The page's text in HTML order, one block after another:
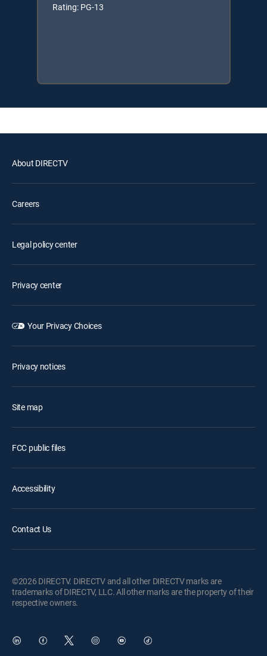
Rating: PG-13
About DIRECTV
Careers
Legal policy center
Privacy center
Your Privacy Choices
Privacy notices
Site map
FCC public files
Accessibility
Contact Us
©2026 DIRECTV. DIRECTV and all other DIRECTV marks are
trademarks of DIRECTV, LLC. All other marks are the property of their
respective owners.